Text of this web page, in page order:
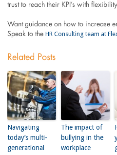
trust to reach their KPI’s with
Want guidance on how to increase
Speak to the HR Consulting team at
Related Posts
Navigating
today’s multi-
generational
The impact of
bullying in the
workplace